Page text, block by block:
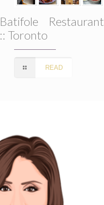
Batifole Restaurant
:: Toronto
READ